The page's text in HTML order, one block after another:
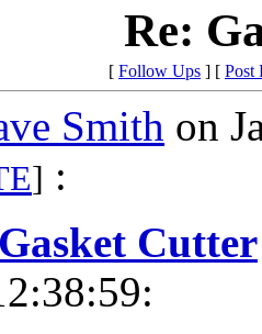
Re:
[ Follow Ups ] [ Post
Smith on
] :
Gasket Cutter